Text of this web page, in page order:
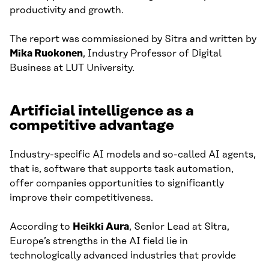
productivity and growth.
The report was commissioned by Sitra and written by
Mika Ruokonen, Industry Professor of Digital
Business at LUT University.
Artificial intelligence as a
competitive advantage
Industry-specific AI models and so-called AI agents,
that is, software that supports task automation,
offer companies opportunities to significantly
improve their competitiveness.
According to Heikki Aura, Senior Lead at Sitra,
Europe’s strengths in the AI field lie in
technologically advanced industries that provide